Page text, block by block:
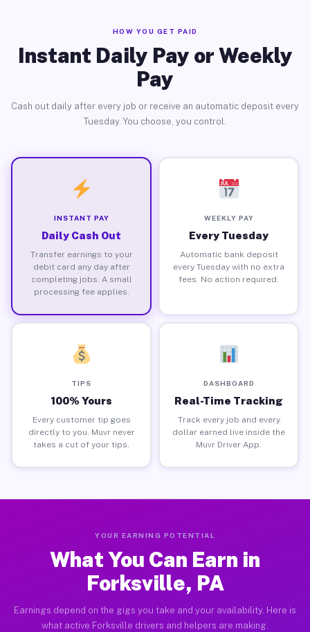
HOW YOU GET PAID
Instant Daily Pay or Weekly
Pay
Cash out daily after every job or receive an automatic deposit every
Tuesday. You choose, you control.
INSTANT PAY
Daily Cash Out
Transfer earnings to your
debit card any day after
completing jobs. A small
processing fee applies.
WEEKLY PAY
Every Tuesday
Automatic bank deposit
every Tuesday with no extra
fees. No action required.
TIPS
100% Yours
Every customer tip goes
directly to you. Muvr never
takes a cut of your tips.
DASHBOARD
Real-Time Tracking
Track every job and every
dollar earned live inside the
Muvr Driver App.
YOUR EARNING POTENTIAL
What You Can Earn in
Forksville, PA
Earnings depend on the gigs you take and your availability. Here is
what active Forksville drivers and helpers are making.